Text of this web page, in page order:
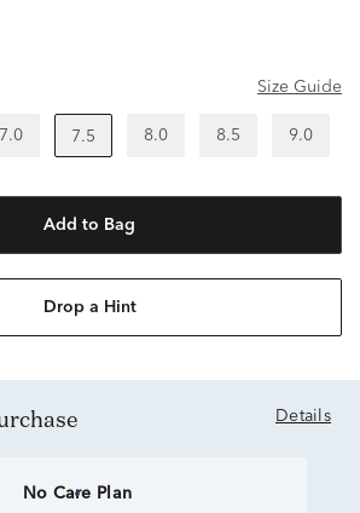
Size Guide
7.0 7.5 8.0 8.5 9.0
Add to Bag
Drop a Hint
Details
No Care Plan